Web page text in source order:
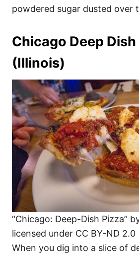
powdered sugar dusted over
Chicago Deep Dish
(Illinois)
“Chicago: Deep-Dish Pizza”
licensed under CC BY-ND 2.0
When you dig into a slice of